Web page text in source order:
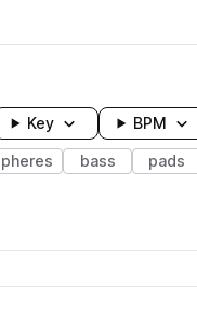
Key BPM
bass pads